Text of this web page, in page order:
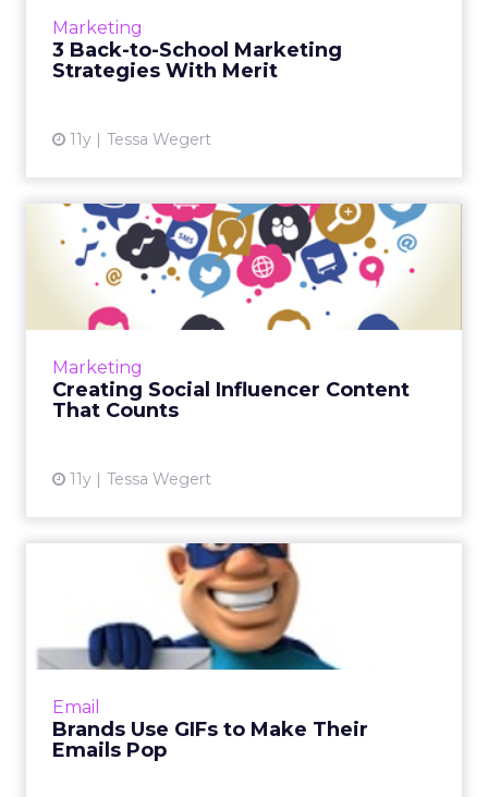
Marketing
3 Back-to-School Marketing
Strategies With Merit
11y Tessa Wegert
Marketing
Creating Social Influencer Content
That Counts
11y Tessa Wegert
Creating Social Influencer
Content That Counts
Social media's evolution as a pillar of
marketing strategy requires social influencers
Email
Brands Use GIFs to Make Their
Emails Pop
Brands Use GIFs to Make
Their Emails Pop
As people's inboxes become fuller and fuller,
brands like Dell, ASOS, and eBay Enterprise